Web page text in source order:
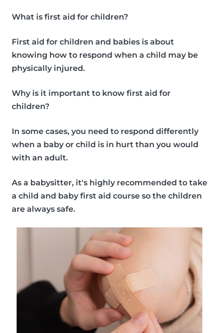
What is first aid for children?
First aid for children and babies is about
knowing how to respond when a child may be
physically injured.
Why is it important to know first aid for
children?
In some cases, you need to respond differently
when a baby or child is in hurt than you would
with an adult.
As a babysitter, it's highly recommended to take
a child and baby first aid course so the children
are always safe.